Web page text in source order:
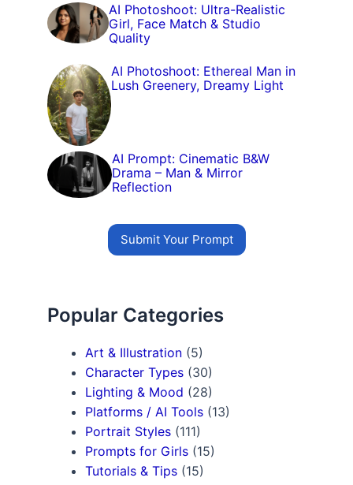
AI Photoshoot: Ultra-Realistic
Girl, Face Match & Studio
Quality
AI Photoshoot: Ethereal Man in
Lush Greenery, Dreamy Light
AI Prompt: Cinematic B&W
Drama – Man & Mirror
Reflection
Submit Your Prompt
Popular Categories
Art & Illustration (5)
Character Types (30)
Lighting & Mood (28)
Platforms / AI Tools (13)
Portrait Styles (111)
Prompts for Girls (15)
Tutorials & Tips (15)